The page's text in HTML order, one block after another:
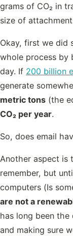
grams of CO₂ in
size of
Okay, first we did
whole process by
day. If 200 billion
generate
metric tons (the
CO₂ per year.
So, does email
Another aspect is
remember, but
computers (Is
are not a
has long been
and making sure